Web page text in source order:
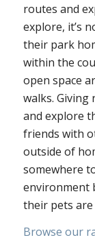
routes and
explore, it’s
their park
within the
open space
walks.
and explore
friends with
outside of
somewhere
environment
their pets are
Browse our